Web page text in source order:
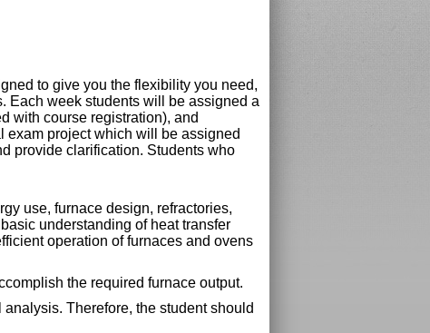
to give you the flexibility you need,
Each week students will be assigned a
with course registration), and
exam project which will be assigned
provide clarification. Students who
use, furnace design, refractories,
understanding of heat transfer
operation of furnaces and ovens
the required furnace output.
Therefore, the student should